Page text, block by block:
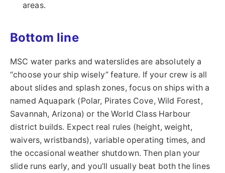
areas.
Bottom line
MSC water parks and waterslides are absolutely a
“choose your ship wisely” feature. If your crew is all
about slides and splash zones, focus on ships with a
named Aquapark (Polar, Pirates Cove, Wild Forest,
Savannah, Arizona) or the World Class Harbour
district builds. Expect real rules (height, weight,
waivers, wristbands), variable operating times, and
the occasional weather shutdown. Then plan your
slide runs early, and you’ll usually beat both the lines